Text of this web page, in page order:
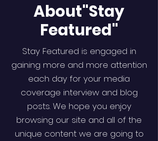
About"Stay
Featured"
Stay Featured is engaged in
gaining more and more attention
each day for your media
coverage interview and blog
posts. We hope you enjoy
browsing our site and all of the
unique content we are going to